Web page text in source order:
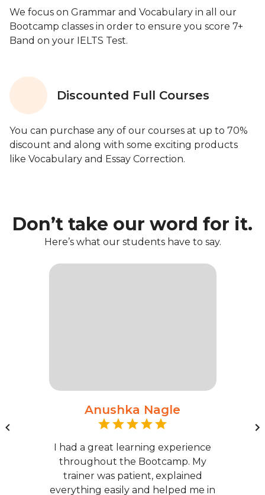
We focus on Grammar and Vocabulary in all our
Bootcamp classes in order to ensure you score 7+
Band on your IELTS Test.
Discounted Full Courses
You can purchase any of our courses at up to 70%
discount and along with some exciting products
like Vocabulary and Essay Correction.
Don’t take our word for it.
Here’s what our students have to say.
Anushka Nagle
I had a great learning experience
throughout the Bootcamp. My
trainer was patient, explained
everything easily and helped me in